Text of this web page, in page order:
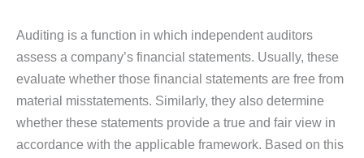
Auditing is a function in which independent auditors
assess a company’s financial statements. Usually, these
evaluate whether those financial statements are free from
material misstatements. Similarly, they also determine
whether these statements provide a true and fair view in
accordance with the applicable framework. Based on this